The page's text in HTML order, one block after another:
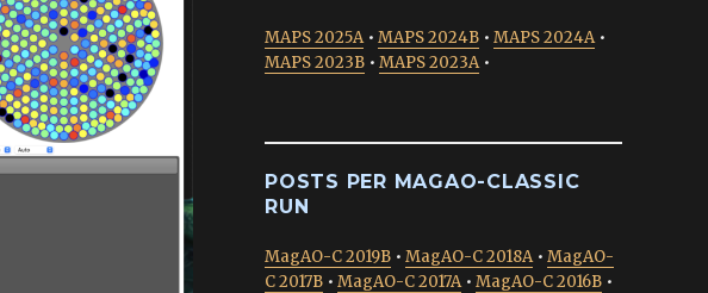
MAPS 2025A• MAPS 2024B • MAPS 2024A•
MAPS 2023B • MAPS 2023A•
POSTS PER MAGAO-CLASSIC
RUN
MagAO-C 2019B • MagAO-C 2018A• MagAO-
C 2017B • MagAO-C 2017A• MagAO-C 2016B •